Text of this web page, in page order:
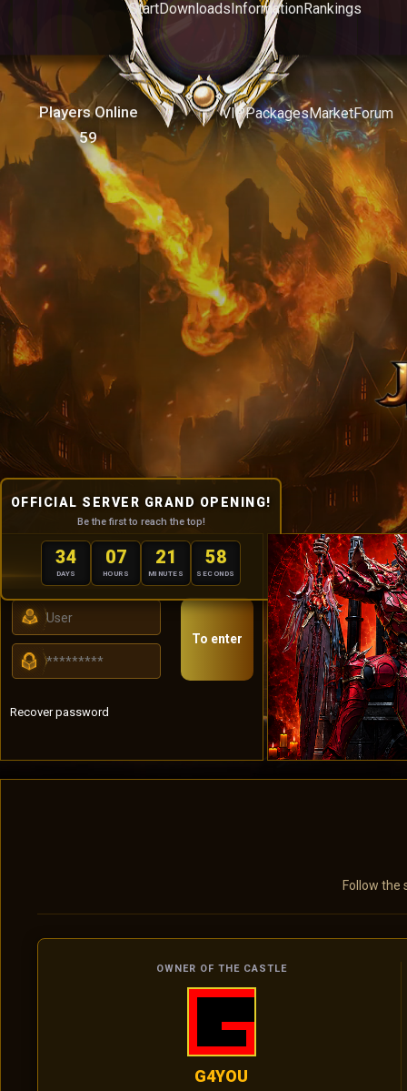
StartDownloadsInformationRankings
Players Online
59
VIPPackagesMarketForum
OFFICIAL SERVER GRAND OPENING!
Be the first to reach the top!
34
DAYS
07
HOURS
21
MINUTES
57
SECONDS
USER PANEL
To enter
Recover password
Follow the
OWNER OF THE CASTLE
G4YOU